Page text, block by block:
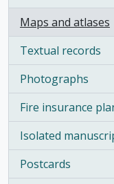
Maps and atlases
, 497 results
Textual records
, 119 results
Photographs
, 64 results
Fire insurance
, 32 results
Isolated
, 20 results
Postcards
, 17 results